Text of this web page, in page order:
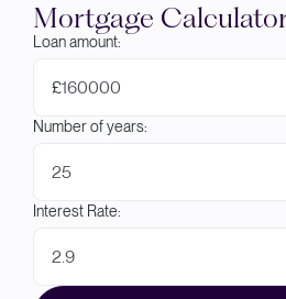
Mortgage
Loan amount:
£
Number of years:
Interest Rate: